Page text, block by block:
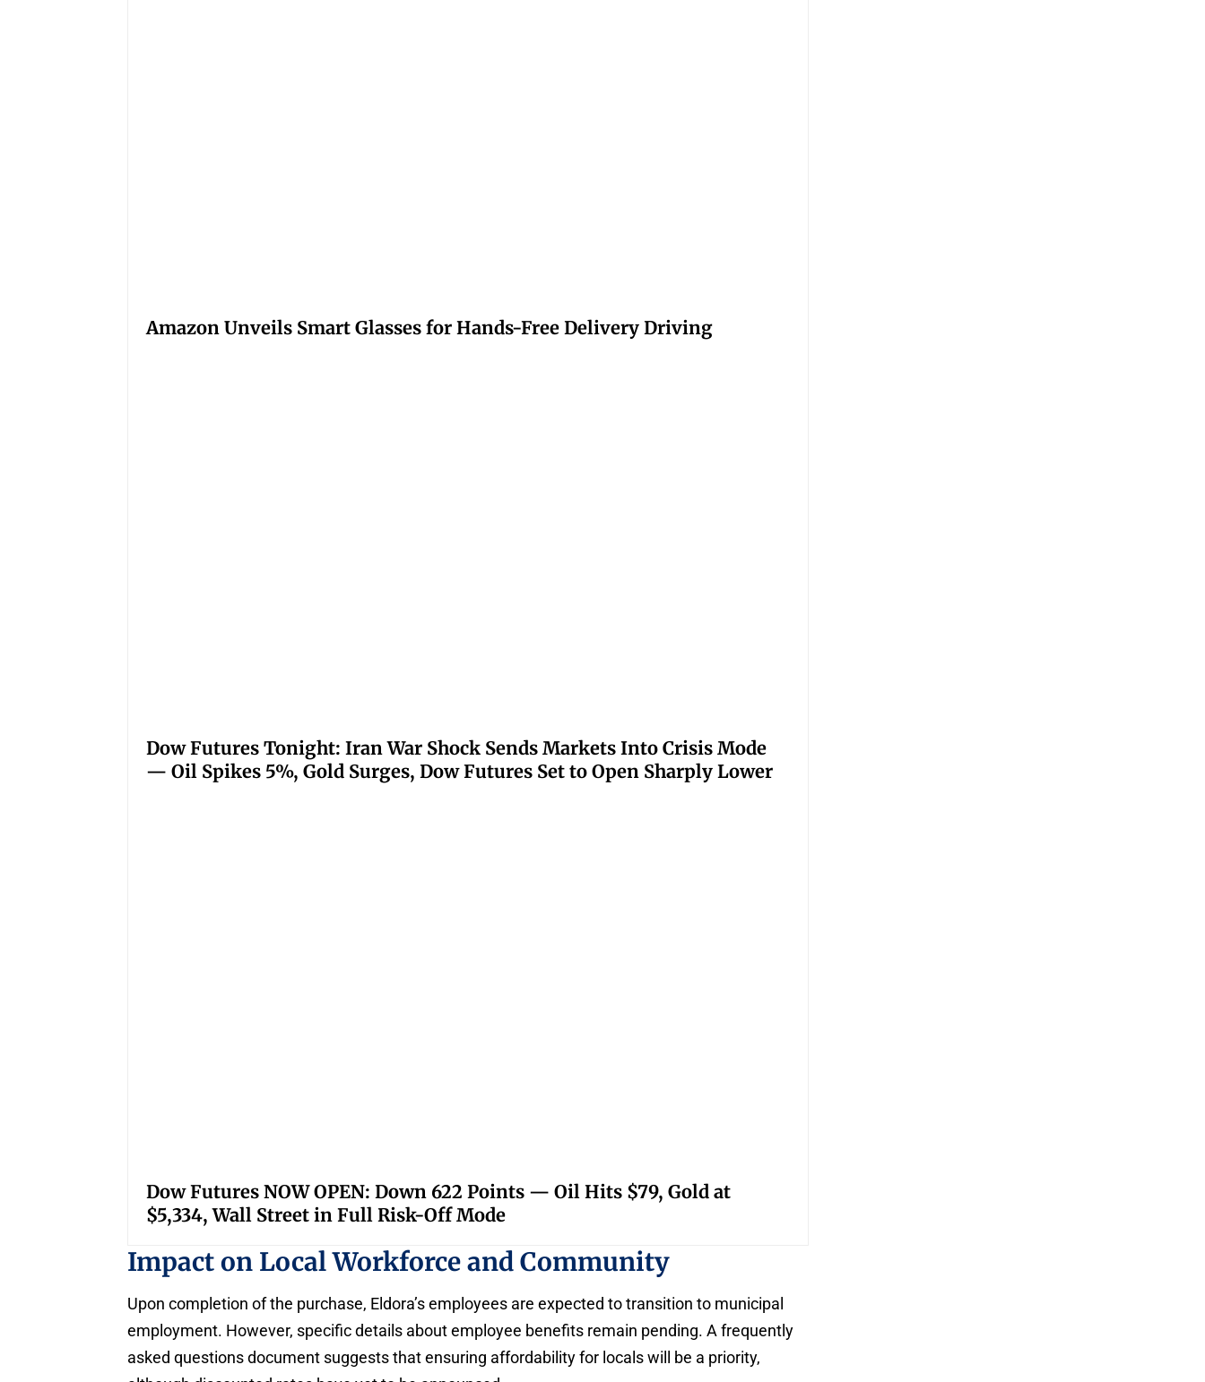
Amazon Unveils Smart Glasses for Hands-Free Delivery Driving
Dow Futures Tonight: Iran War Shock Sends Markets Into Crisis Mode
— Oil Spikes 5%, Gold Surges, Dow Futures Set to Open Sharply Lower
Dow Futures NOW OPEN: Down 622 Points — Oil Hits $79, Gold at
$5,334, Wall Street in Full Risk-Off Mode
Impact on Local Workforce and Community
Upon completion of the purchase, Eldora’s employees are expected to transition to municipal
employment. However, specific details about employee benefits remain pending. A frequently
asked questions document suggests that ensuring affordability for locals will be a priority,